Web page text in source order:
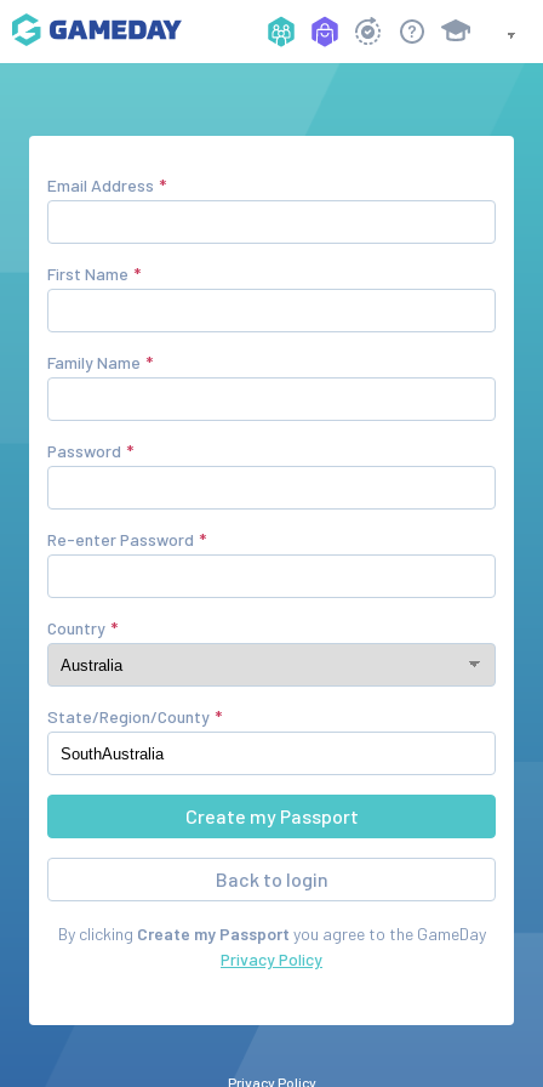
Email Address
First Name
Family Name
Password
Re-enter Password
Country
State/Region/County
Back to login
By clicking Create my Passport you agree to the GameDay
Privacy Policy
Privacy Policy